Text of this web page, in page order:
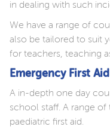
in dealing with such
We have a range of
also be tailored to suit
for teachers, teaching
Emergency First
A in-depth one day
school staff. A range
paediatric first aid.